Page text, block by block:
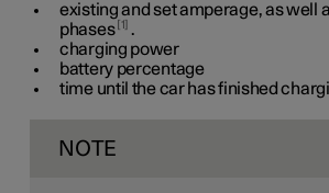
existing and set amperage, as well
phases 1
.
charging power
battery percentage
time until the car has finished
NOTE